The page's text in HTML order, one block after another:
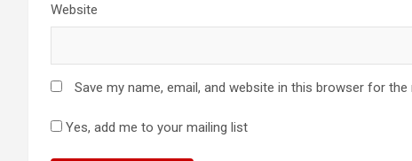
Website
Save my name, email, and website in this browser for
Yes, add me to your mailing list